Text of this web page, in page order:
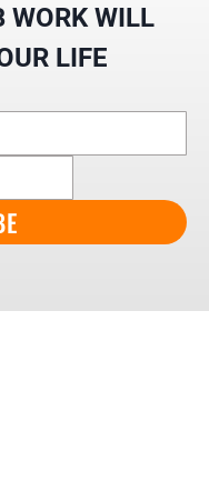
WORKWILL
LIFE